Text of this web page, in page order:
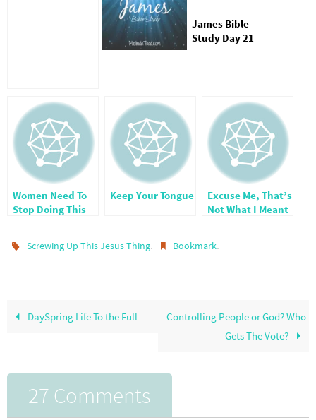
James Bible
Study Day 21
Women Need To
Stop Doing This
Keep Your Tongue
Excuse Me, That’s
Not What I Meant
gs
Screwing Up This Jesus Thing. Bookmark.
DaySpring Life To the Full
Controlling People or God? Who
Gets The Vote?
27 Comments